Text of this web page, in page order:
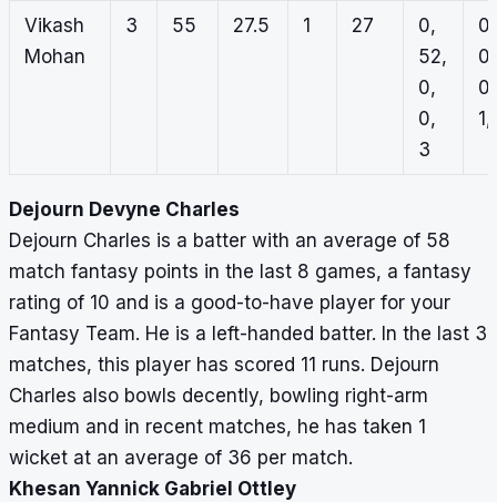
Vikash
Mohan
3 55 27.5 1 27
0,
52,
0,
0,
3
0,
0,
0,
Dejourn Devyne Charles
Dejourn Charles is a batter with an average of 58
match fantasy points in the last 8 games, a fantasy
rating of 10 and is a good-to-have player for your
Fantasy Team. He is a left-handed batter. In the last 3
matches, this player has scored 11 runs. Dejourn
Charles also bowls decently, bowling right-arm
medium and in recent matches, he has taken 1
wicket at an average of 36 per match.
Khesan Yannick Gabriel Ottley